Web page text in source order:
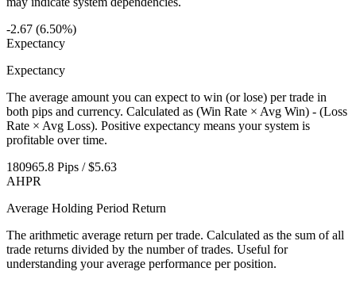
-2.67 (6.50%)
Expectancy
Expectancy
The average amount you can expect to win (or lose) per trade in
both pips and currency. Calculated as (Win Rate × Avg Win) - (Loss
Rate × Avg Loss). Positive expectancy means your system is
profitable over time.
180965.8 Pips / $5.63
AHPR
Average Holding Period Return
The arithmetic average return per trade. Calculated as the sum of all
trade returns divided by the number of trades. Useful for
understanding your average performance per position.